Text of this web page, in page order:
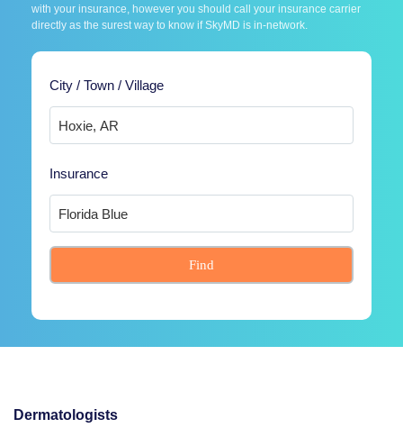
with your insurance, however you should call your insurance carrier
directly as the surest way to know if SkyMD is in-network.
City / Town / Village
Insurance
Find
Dermatologists